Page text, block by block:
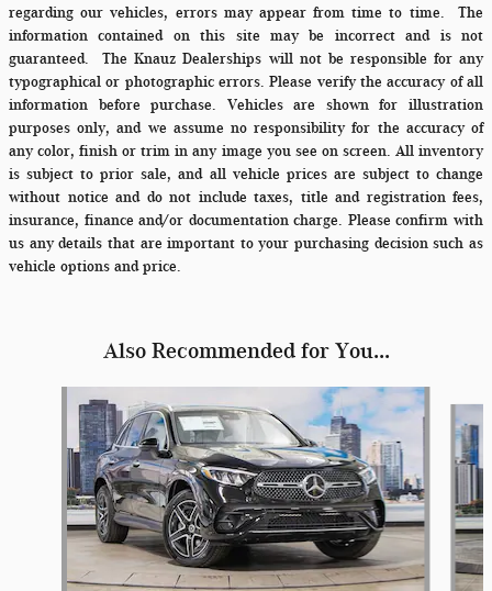
regarding our vehicles, errors may appear from time to time. The
information contained on this site may be incorrect and is not
guaranteed. The Knauz Dealerships will not be responsible for any
typographical or photographic errors. Please verify the accuracy of all
information before purchase. Vehicles are shown for illustration
purposes only, and we assume no responsibility for the accuracy of
any color, finish or trim in any image you see on screen. All inventory
is subject to prior sale, and all vehicle prices are subject to change
without notice and do not include taxes, title and registration fees,
insurance, finance and/or documentation charge. Please confirm with
us any details that are important to your purchasing decision such as
vehicle options and price.
Also Recommended for You...